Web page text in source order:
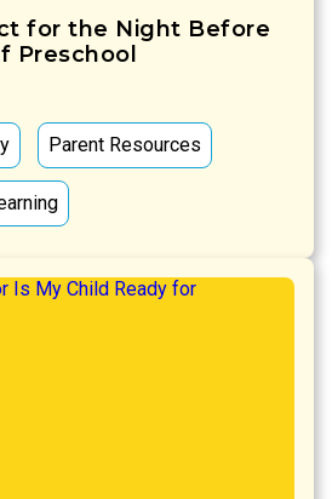
for the Night Before
Preschool
Parent Resources